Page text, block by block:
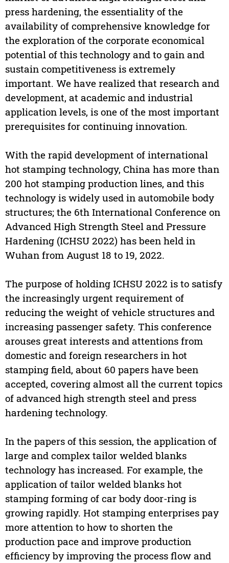
press hardening, the essentiality of the
availability of comprehensive knowledge for
the exploration of the corporate economical
potential of this technology and to gain and
sustain competitiveness is extremely
important. We have realized that research and
development, at academic and industrial
application levels, is one of the most important
prerequisites for continuing innovation.
With the rapid development of international
hot stamping technology, China has more than
200 hot stamping production lines, and this
technology is widely used in automobile body
structures; the 6th International Conference on
Advanced High Strength Steel and Pressure
Hardening (ICHSU 2022) has been held in
Wuhan from August 18 to 19, 2022.
The purpose of holding ICHSU 2022 is to satisfy
the increasingly urgent requirement of
reducing the weight of vehicle structures and
increasing passenger safety. This conference
arouses great interests and attentions from
domestic and foreign researchers in hot
stamping field, about 60 papers have been
accepted, covering almost all the current topics
of advanced high strength steel and press
hardening technology.
In the papers of this session, the application of
large and complex tailor welded blanks
technology has increased. For example, the
application of tailor welded blanks hot
stamping forming of car body door-ring is
growing rapidly. Hot stamping enterprises pay
more attention to how to shorten the
production pace and improve production
efficiency by improving the process flow and